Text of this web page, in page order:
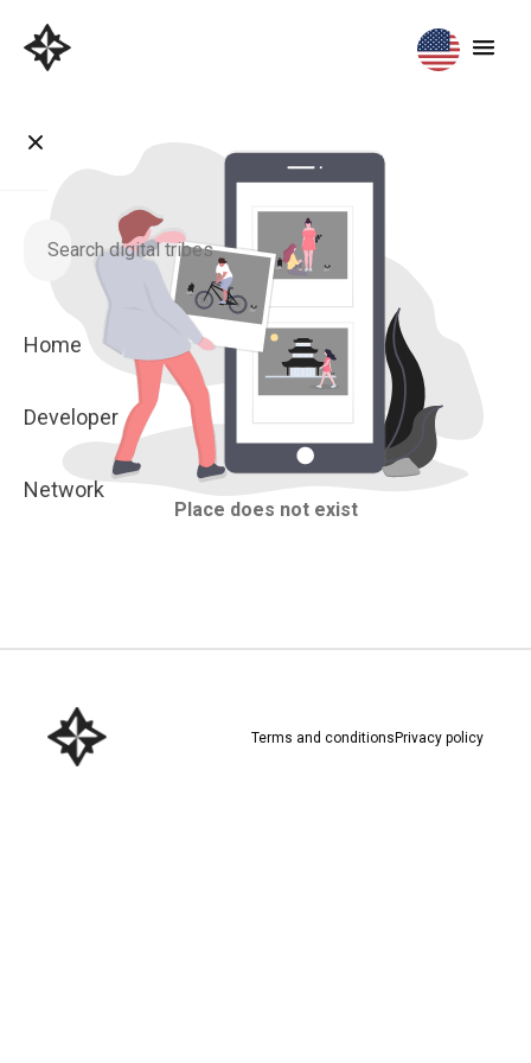
Home
Developer
Network
Place does not exist
Terms and conditions Privacy policy